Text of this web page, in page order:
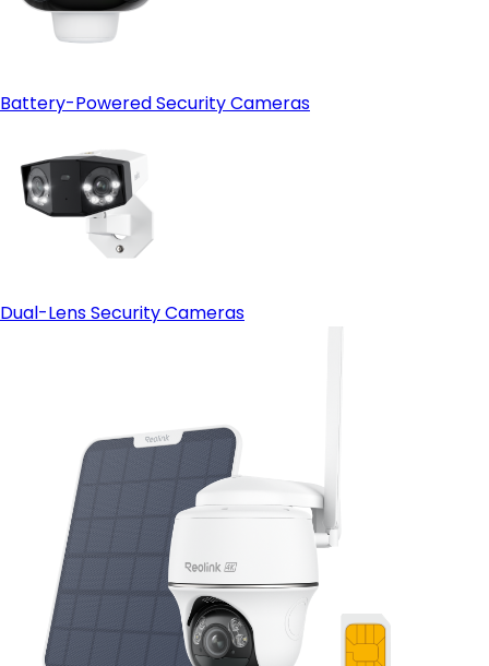
Battery-Powered Security Cameras
Dual-Lens Security Cameras